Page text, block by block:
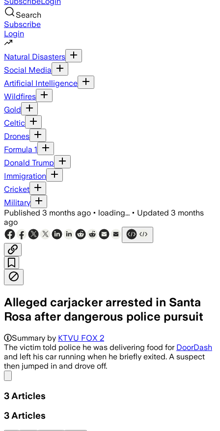
Search
Subscribe
Login
Natural Disasters
Social Media
Artificial Intelligence
Wildfires
Gold
Celtic
Drones
Formula 1
Donald Trump
Immigration
Cricket
Military
Published 3 months ago • loading... • Updated 3 months
ago
Alleged carjacker arrested in Santa
Rosa after dangerous police pursuit
Police said the suspect was later
Summary by KTVU FOX 2
The victim told police he was delivering food for DoorDash
and left his car running when he briefly exited. A suspect
then jumped in and drove off.
3 Articles
3 Articles